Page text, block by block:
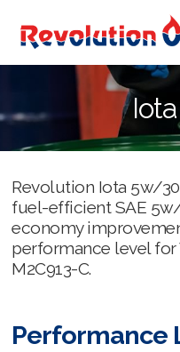
Revolution Iota 5w/
fuel-efficient SAE
economy
performance level for
M2C913-C.
Performance